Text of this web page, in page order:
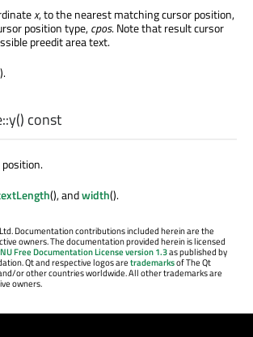
x, to the nearest matching cursor position,
position type,cpos. Note that result cursor
preedit area text.
y() const
(), andwidth().
Documentation contributions included herein are the
owners. The documentation provided herein is licensed
Free Documentation License version 1.3as published by
Qt and respective logos aretrademarksof The Qt
or other countries worldwide. All other trademarks are
owners.